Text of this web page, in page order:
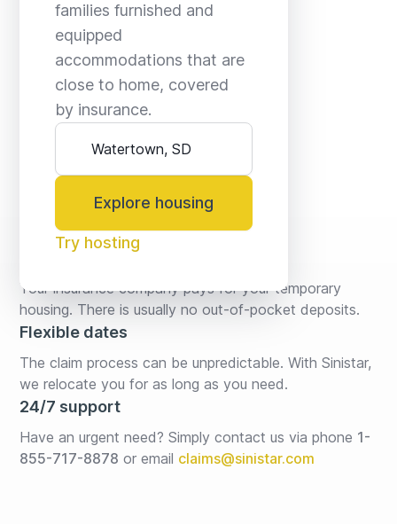
families furnished and
equipped
accommodations that are
close to home, covered
by insurance.
Explore housing
Try hosting
No fees* or deposits
Your insurance company pays for your temporary
housing. There is usually no out-of-pocket deposits.
Flexible dates
The claim process can be unpredictable. With Sinistar,
we relocate you for as long as you need.
24/7 support
Have an urgent need? Simply contact us via phone 1-
855-717-8878 or email